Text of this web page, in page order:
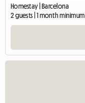
Homestay | Barcelona
2 guests | 1 month minimum